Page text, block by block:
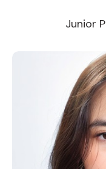
Junior